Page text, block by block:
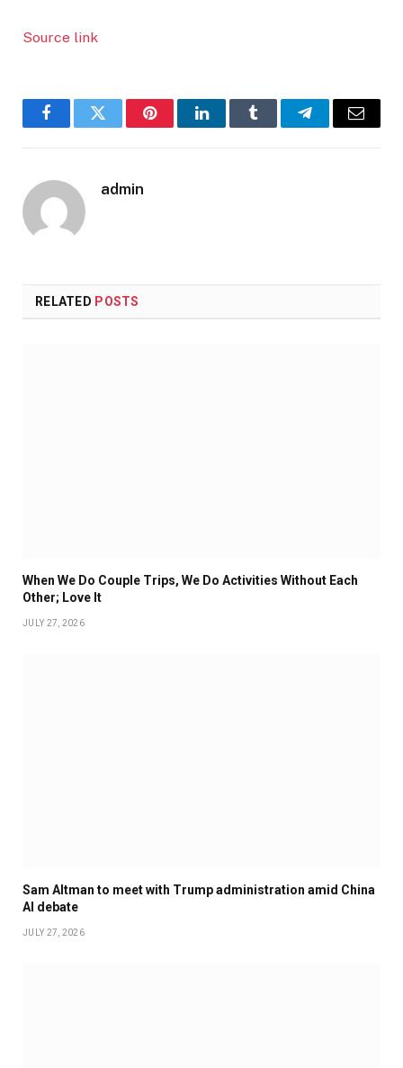
Source link
FacebookTwitter PinterestLinkedInTumblr TelegramEmail
admin
RELATED POSTS
When We Do Couple Trips, We Do Activities Without Each
Other; Love It
JULY 27, 2026
Sam Altman to meet with Trump administration amid China
AI debate
JULY 27, 2026